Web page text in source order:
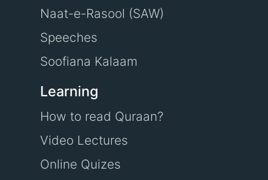
Naat-e-Rasool (SAW)
Speeches
Soofiana Kalaam
Learning
How to read Quraan?
Video Lectures
Online Quizes